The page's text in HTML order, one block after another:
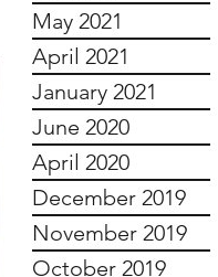
May 2021
April 2021
January 2021
June 2020
April 2020
December 2019
November 2019
October 2019